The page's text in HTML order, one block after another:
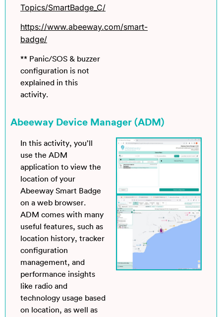
Topics/SmartBadge_C/
https://www.abeeway.com/smart-
badge/
** Panic/SOS & buzzer
configuration is not
explained in this
activity.
Abeeway Device Manager (ADM)
In this activity, you’ll
use the ADM
application to view the
location of your
Abeeway Smart Badge
on a web browser.
ADM comes with many
useful features, such as
location history, tracker
configuration
management, and
performance insights
like radio and
technology usage based
on location, as well as